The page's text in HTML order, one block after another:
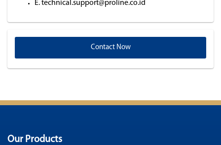
E. technical.support@proline.co.id
Contact Now
Our Products